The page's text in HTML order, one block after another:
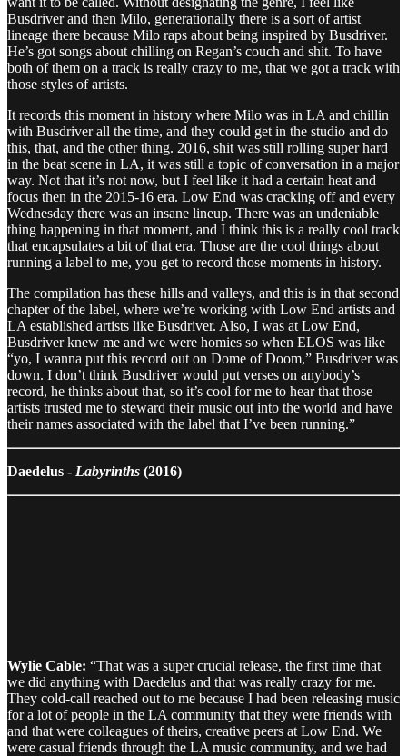
Busdriver and then Milo, generationally there is a sort of artist
lineage there because Milo raps about being inspired by Busdriver.
He’s got songs about chilling on Regan’s couch and shit. To have
both of them on a track is really crazy to me, that we got a track with
those styles of artists.
It records this moment in history where Milo was in LA and chillin
with Busdriver all the time, and they could get in the studio and do
this, that, and the other thing. 2016, shit was still rolling super hard
in the beat scene in LA, it was still a topic of conversation in a major
way. Not that it’s not now, but I feel like it had a certain heat and
focus then in the 2015-16 era. Low End was cracking off and every
Wednesday there was an insane lineup. There was an undeniable
thing happening in that moment, and I think this is a really cool track
that encapsulates a bit of that era. Those are the cool things about
running a label to me, you get to record those moments in history.
The compilation has these hills and valleys, and this is in that second
chapter of the label, where we’re working with Low End artists and
LA established artists like Busdriver. Also, I was at Low End,
Busdriver knew me and we were homies so when ELOS was like
“yo, I wanna put this record out on Dome of Doom,” Busdriver was
down. I don’t think Busdriver would put verses on anybody’s
record, he thinks about that, so it’s cool for me to hear that those
artists trusted me to steward their music out into the world and have
their names associated with the label that I’ve been running.”
Daedelus - Labyrinths (2016)
Wylie Cable: “That was a super crucial release, the first time that
we did anything with Daedelus and that was really crazy for me.
They cold-call reached out to me because I had been releasing music
for a lot of people in the LA community that they were friends with
and that were colleagues of theirs, creative peers at Low End. We
were casual friends through the LA music community, and we had